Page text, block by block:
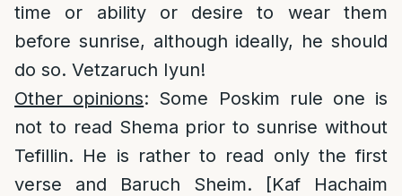
time or ability or desire to wear them
before sunrise, although ideally, he should
do so. Vetzaruch Iyun!
Other opinions: Some Poskim rule one is
not to read Shema prior to sunrise without
Tefillin. He is rather to read only the first
verse and Baruch Sheim. [Kaf Hachaim